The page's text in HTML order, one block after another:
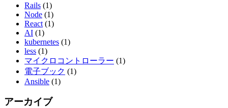
Rails (1)
Node (1)
React (1)
AI (1)
kubernetes (1)
less (1)
マイクロコントローラー (1)
電子ブック (1)
Ansible (1)
アーカイブ